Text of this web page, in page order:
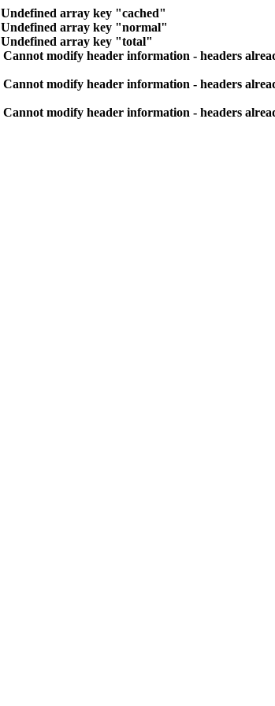
Undefined array key "cached"
Undefined array key "normal"
Undefined array key "total"
Cannot modify header information - headers
Cannot modify header information - headers
Cannot modify header information - headers